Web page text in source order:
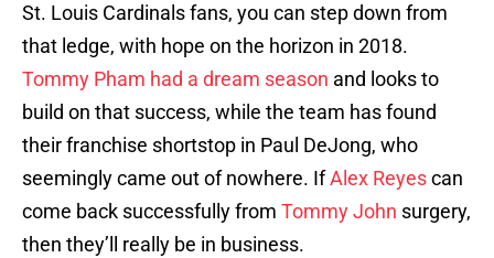
St. Louis Cardinals fans, you can step down from
that ledge, with hope on the horizon in 2018.
Tommy Pham had a dream season and looks to
build on that success, while the team has found
their franchise shortstop in Paul DeJong, who
seemingly came out of nowhere. IfAlex Reyescan
come back successfully from Tommy John surgery,
then they’ll really be in business.